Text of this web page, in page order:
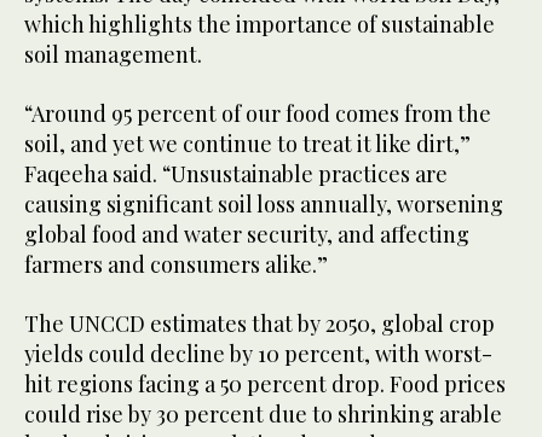
which highlights the importance of sustainable
soil management.
“Around 95 percent of our food comes from the
soil, and yet we continue to treat it like dirt,”
Faqeeha said. “Unsustainable practices are
causing significant soil loss annually, worsening
global food and water security, and affecting
farmers and consumers alike.”
The UNCCD estimates that by 2050, global crop
yields could decline by 10 percent, with worst-
hit regions facing a 50 percent drop. Food prices
could rise by 30 percent due to shrinking arable